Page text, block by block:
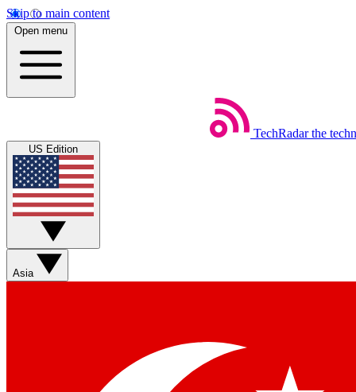
Skip to main content
Open menu
TechRadar the
US Edition
Asia